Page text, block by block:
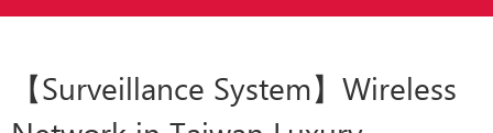
【Surveillance System】Wireless